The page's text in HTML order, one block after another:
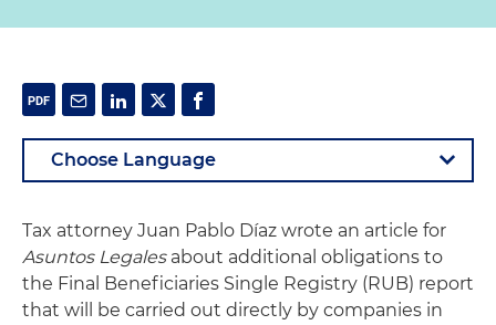
Tax attorney Juan Pablo Díaz wrote an article for
Asuntos Legalesabout additional obligations to
the Final Beneficiaries Single Registry (RUB) report
that will be carried out directly by companies in